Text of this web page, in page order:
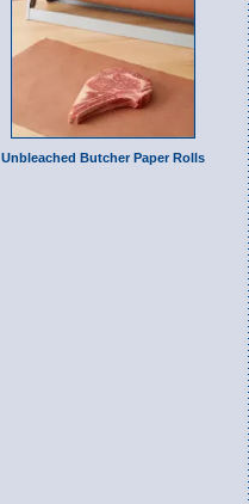
Unbleached Butcher Paper Rolls